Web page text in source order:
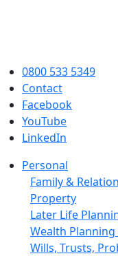
0800 533 5349
Contact
Facebook
YouTube
LinkedIn
Personal
Family &
Property
Later Life
Wealth
Wills, Trusts,